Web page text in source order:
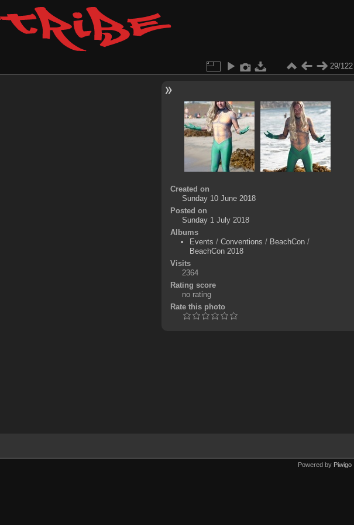
29/122
Created on
Sunday 10 June 2018
Posted on
Sunday 1 July 2018
Albums
Events / Conventions / BeachCon/
BeachCon 2018
Visits
2364
Rating score
no rating
Rate this photo
Powered by Piwigo